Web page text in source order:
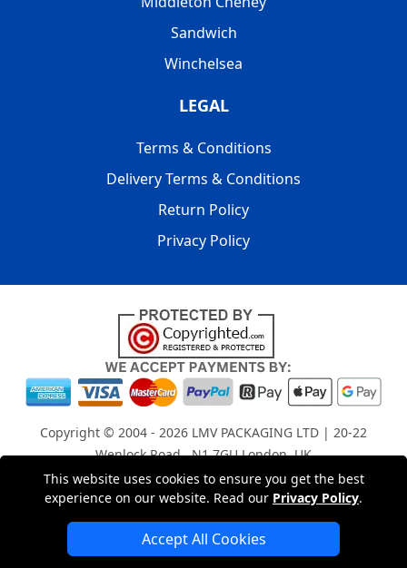
This website uses cookies to ensure you get the best
experience on our website. Read our Privacy Policy.
Accept All Cookies
Sandwich
Winchelsea
LEGAL
Terms & Conditions
Delivery Terms & Conditions
Return Policy
Privacy Policy
Copyright © 2004 - 2026 LMV PACKAGING LTD | 20-22
Wenlock Road , N1 7GU London, UK
Registered in England and Wales | Company Registration
No: 15261943
London Removals Company